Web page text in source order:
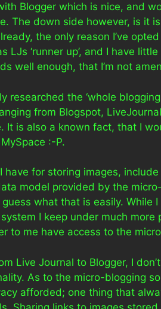
Blogger which is nice, and
The down side however, is it
the only reason I’ve
LJs ‘runner up’, and I have
well enough, that I’m not
researched the ‘whole
from Blogspot,
It is also a known fact, that I
:-P.
have for storing images,
model provided by the
what that is easily. While
I keep under much
to me have access to the
Live Journal to Blogger, I
As to the micro-blogging
afforded; one thing that